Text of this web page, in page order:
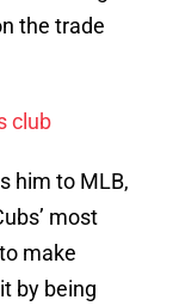
the trade
club
him to MLB,
most
make
by being